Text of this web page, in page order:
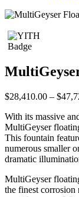
$28,410.00 – $
With its massive
MultiGeyser
This fountain
numerous smaller
dramatic
MultiGeyser
the finest corrosion